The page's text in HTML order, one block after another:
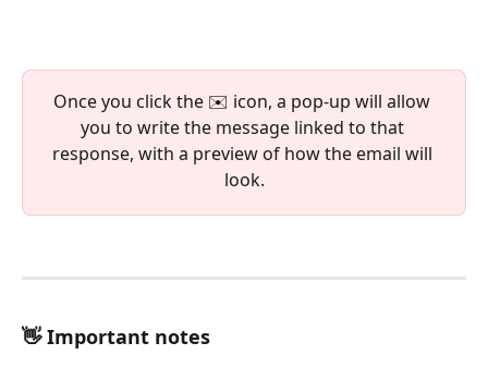
Once you click the ✉️ icon, a pop-up will allow
you to write the message linked to that
response, with a preview of how the email will
look.
👋 Important notes